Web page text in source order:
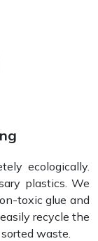
ecologically.
plastics. We
toxic glue and
recycle the
waste.